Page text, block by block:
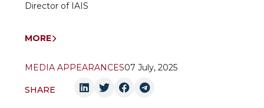
Director of IAIS
MORE
MEDIA APPEARANCES07 July, 2025
SHARE